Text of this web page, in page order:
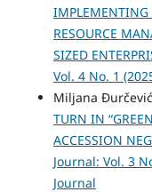
RESOURCE
SIZED
Vol. 4 No. 1
Miljana
TURN IN
ACCESSION
Journal: Vol. 3
Journal